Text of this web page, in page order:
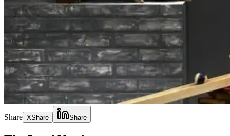
Share XShare Share